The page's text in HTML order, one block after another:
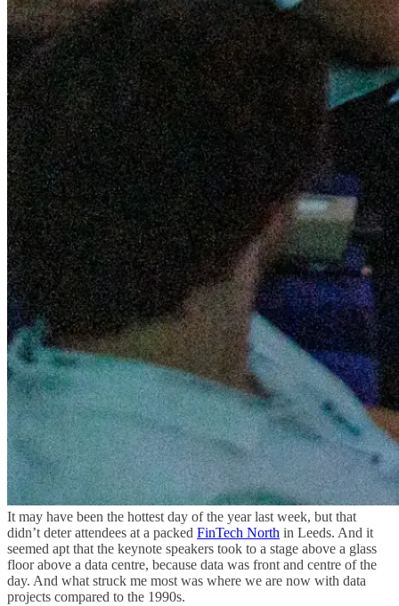
It may have been the hottest day of the year last week, but that
didn’t deter attendees at a packed FinTech North in Leeds. And it
seemed apt that the keynote speakers took to a stage above a glass
floor above a data centre, because data was front and centre of the
day. And what struck me most was where we are now with data
projects compared to the 1990s.